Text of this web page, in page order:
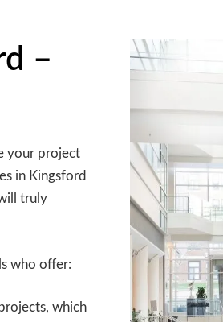
–
your project
in Kingsford
truly
who offer:
which